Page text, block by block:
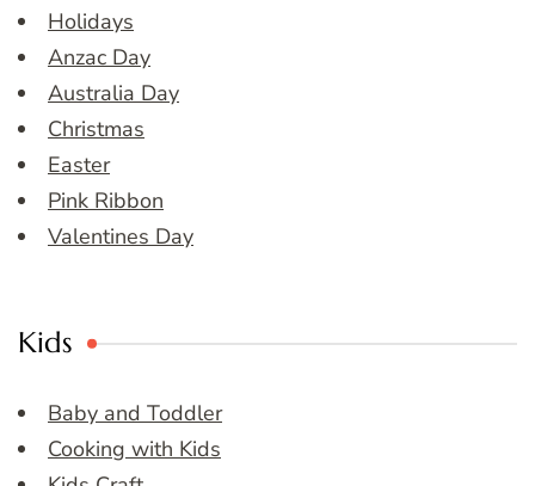
Holidays
Anzac Day
Australia Day
Christmas
Easter
Pink Ribbon
Valentines Day
Kids
Baby and Toddler
Cooking with Kids